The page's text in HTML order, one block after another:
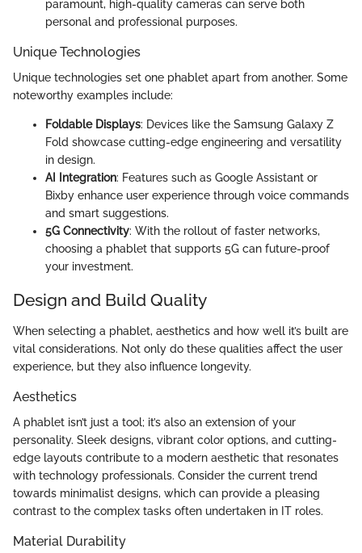
paramount, high-quality cameras can serve both
personal and professional purposes.
Unique Technologies
Unique technologies set one phablet apart from another. Some
noteworthy examples include:
Foldable Displays: Devices like the Samsung Galaxy Z
Fold showcase cutting-edge engineering and versatility
in design.
AI Integration: Features such as Google Assistant or
Bixby enhance user experience through voice commands
and smart suggestions.
5G Connectivity: With the rollout of faster networks,
choosing a phablet that supports 5G can future-proof
your investment.
Design and Build Quality
When selecting a phablet, aesthetics and how well it’s built are
vital considerations. Not only do these qualities affect the user
experience, but they also influence longevity.
Aesthetics
A phablet isn’t just a tool; it’s also an extension of your
personality. Sleek designs, vibrant color options, and cutting-
edge layouts contribute to a modern aesthetic that resonates
with technology professionals. Consider the current trend
towards minimalist designs, which can provide a pleasing
contrast to the complex tasks often undertaken in IT roles.
Material Durability